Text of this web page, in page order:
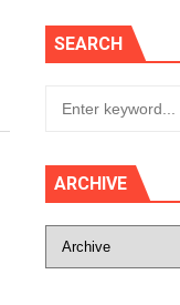
SEARCH
ARCHIVE